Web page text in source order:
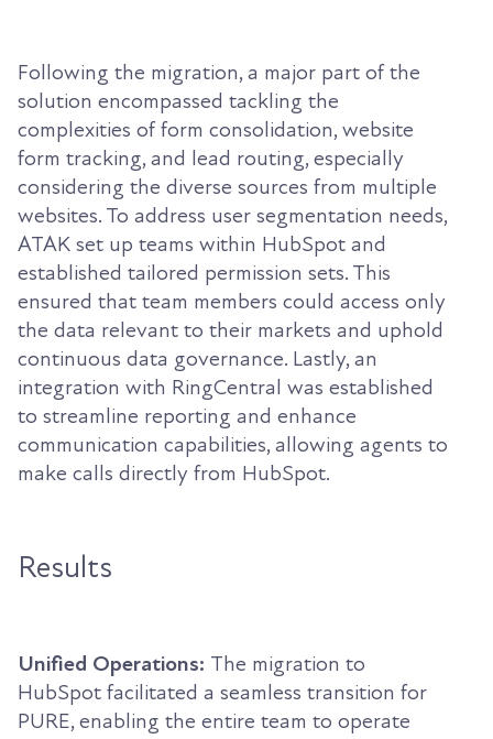
Following the migration, a major part of the
solution encompassed tackling the
complexities of form consolidation, website
form tracking, and lead routing, especially
considering the diverse sources from multiple
websites. To address user segmentation needs,
ATAK set up teams within HubSpot and
established tailored permission sets. This
ensured that team members could access only
the data relevant to their markets and uphold
continuous data governance. Lastly, an
integration with RingCentral was established
to streamline reporting and enhance
communication capabilities, allowing agents to
make calls directly from HubSpot.
Results
Unified Operations: The migration to
HubSpot facilitated a seamless transition for
PURE, enabling the entire team to operate